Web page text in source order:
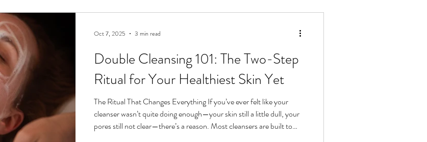
Double Cleansing 101: The Two-Step
Ritual for Your Healthiest Skin Yet
The Ritual That Changes Everything If you’ve ever felt like your
cleanser wasn’t quite doing enough—your skin still a little dull, your
pores still not clear—there’s a reason. Most cleansers are built to
Oct 7, 2025 3 min read